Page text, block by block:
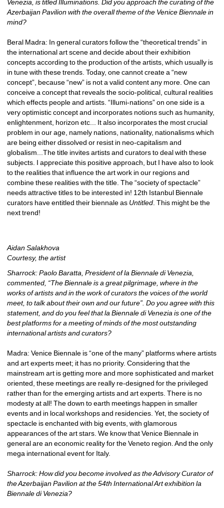
Venezia, is titled Illuminations. Did you approach the curating of the
Azerbaijan Pavilion with the overall theme of the Venice Biennale in
mind?
Beral Madra: In general curators follow the “theoretical trends” in
the international art scene and decide about their exhibition
concepts according to the production of the artists, which usually is
in tune with these trends. Today, one cannot create a “new
concept”, because “new” is not a valid content any more. One can
conceive a concept that reveals the socio-political, cultural realities
which effects people and artists. “Illumi-nations” on one side is a
very optimistic concept and incorporates notions such as humanity,
enlightenment, horizon etc... It also incorporates the most crucial
problem in our age, namely nations, nationality, nationalisms which
are being either dissolved or resist in neo-capitalism and
globalism...The title invites artists and curators to deal with these
subjects. I appreciate this positive approach, but I have also to look
to the realities that influence the art work in our regions and
combine these realities with the title. The “society of spectacle”
needs attractive titles to be interested in! 12th Istanbul Biennale
curators have entitled their biennale as Untitled . This might be the
next trend!
Aidan Salakhova
Courtesy, the artist
Sharrock: Paolo Baratta, President of la Biennale di Venezia,
commented, “The Biennale is a great pilgrimage, where in the
works of artists and in the work of curators the voices of the world
meet, to talk about their own and our future”. Do you agree with this
statement, and do you feel that la Biennale di Venezia is one of the
best platforms for a meeting of minds of the most outstanding
international artists and curators?
Madra: Venice Biennale is “one of the many” platforms where artists
and art experts meet; it has no priority. Considering that the
mainstream art is getting more and more sophisticated and market
oriented, these meetings are really re-designed for the privileged
rather than for the emerging artists and art experts. There is no
modesty at all! The down to earth meetings happen in smaller
events and in local workshops and residencies. Yet, the society of
spectacle is enchanted with big events, with glamorous
appearances of the art stars. We know that Venice Biennale in
general are an economic reality for the Veneto region. And the only
mega international event for Italy.
Sharrock: How did you become involved as the Advisory Curator of
the Azerbaijan Pavilion at the 54th International Art exhibition la
Biennale di Venezia?